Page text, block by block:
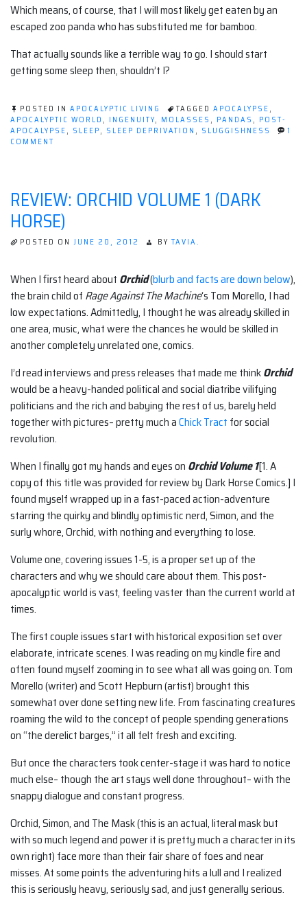
Which means, of course, that I will most likely get eaten by an
escaped zoo panda who has substituted me for bamboo.
That actually sounds like a terrible way to go. I should start
getting some sleep then, shouldn’t I?
POSTED IN APOCALYPTIC LIVING TAGGED APOCALYPSE,
APOCALYPTIC WORLD , INGENUITY, MOLASSES , PANDAS , POST-
APOCALYPSE, SLEEP, SLEEP DEPRIVATION , SLUGGISHNESS
1
COMMENT
I
WILL
BE
SLEEP
DEPRIVED
REVIEW: ORCHID VOLUME 1 (DARK
HORSE)
POSTED ON JUNE 20, 2012 BY TAVIA.
When I first heard about Orchid(blurb and facts are down below),
the brain child of Rage Against The Machine‘s Tom Morello, I had
low expectations. Admittedly, I thought he was already skilled in
one area, music, what were the chances he would be skilled in
another completely unrelated one, comics.
I’d read interviews and press releases that made me thinkOrchid
would be a heavy-handed political and social diatribe vilifying
politicians and the rich and babying the rest of us, barely held
together with pictures– pretty much aChick Tract for social
revolution.
When I finally got my hands and eyes on Orchid Volume 1[1. A
copy of this title was provided for review by Dark Horse Comics.] I
found myself wrapped up in a fast-paced action-adventure
starring the quirky and blindly optimistic nerd, Simon, and the
surly whore, Orchid, with nothing and everything to lose.
Volume one, covering issues 1-5, is a proper set up of the
characters and why we should care about them. This post-
apocalyptic world is vast, feeling vaster than the current world at
times.
The first couple issues start with historical exposition set over
elaborate, intricate scenes. I was reading on my kindle fire and
often found myself zooming in to see what all was going on. Tom
Morello (writer) and Scott Hepburn (artist) brought this
somewhat over done setting new life. From fascinating creatures
roaming the wild to the concept of people spending generations
on “the derelict barges,” it all felt fresh and exciting.
But once the characters took center-stage it was hard to notice
much else– though the art stays well done throughout– with the
snappy dialogue and constant progress.
Orchid, Simon, and The Mask (this is an actual, literal mask but
with so much legend and power it is pretty much a character in its
own right) face more than their fair share of foes and near
misses. At some points the adventuring hits a lull and I realized
this is seriously heavy, seriously sad, and just generally serious.